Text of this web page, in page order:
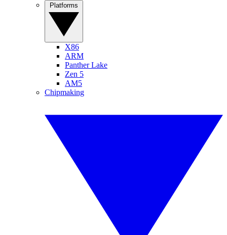
X86
ARM
Panther Lake
Zen 5
AM5
Chipmaking